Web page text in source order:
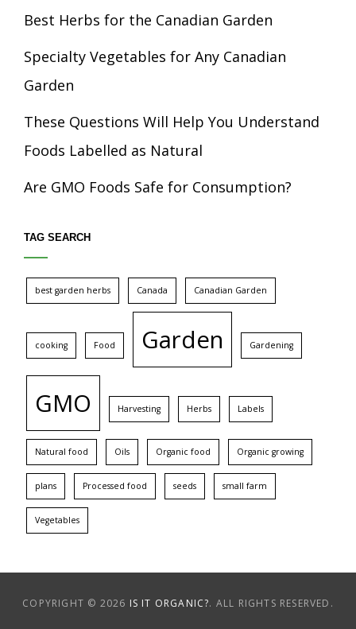
Best Herbs for the Canadian Garden
Specialty Vegetables for Any Canadian
Garden
These Questions Will Help You Understand
Foods Labelled as Natural
Are GMO Foods Safe for Consumption?
TAG SEARCH
best garden herbs Canada Canadian Garden
cooking Food Garden Gardening
GMO Harvesting Herbs Labels
Natural food Oils Organic food Organic growing
plans Processed food seeds small farm
Vegetables
COPYRIGHT © 2026 IS IT ORGANIC?. ALL RIGHTS RESERVED.